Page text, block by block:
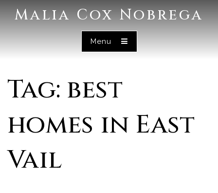
Malia Cox Nobrega
Menu
Tag: best
homes in East
Vail